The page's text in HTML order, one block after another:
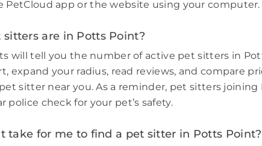
PetCloud app or the website using your computer.
are in Potts Point?
will tell you the number of active pet sitters in
expand your radius, read reviews, and compare
sitter near you. As a reminder, pet sitters joining
police check for your pet’s safety.
take for me to find a pet sitter in Potts Point?